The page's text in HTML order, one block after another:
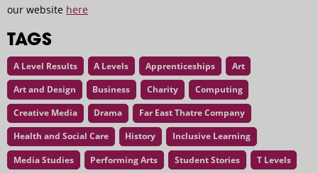
our website here
TAGS
A Level Results A Levels Apprenticeships
Art
Art and Design
Business Charity
Computing
Creative Media
Drama
Far East Thatre Company
Health and Social Care
History
Inclusive Learning
Media Studies
Performing Arts Student Stories T Levels